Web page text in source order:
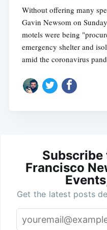
Without offering many
Gavin Newsom on
motels were being
emergency shelter and
amid the coronavirus
Subscribe
Francisco
Get the latest posts